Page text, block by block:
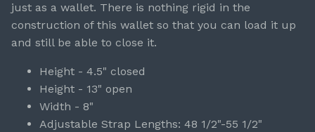
just as a wallet. There is nothing rigid in the
construction of this wallet so that you can load it up
and still be able to close it.
Height - 4.5" closed
Height - 13" open
Width - 8"
Adjustable Strap Lengths: 48 1/2"-55 1/2"